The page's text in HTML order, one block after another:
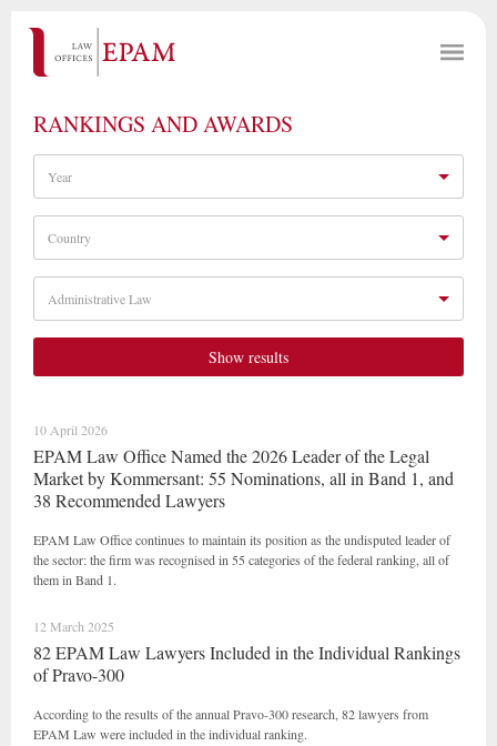
RANKINGS AND AWARDS
Year
Country
Administrative Law
Show results
10 April 2026
EPAM Law Office Named the 2026 Leader of the Legal
Market by Kommersant: 55 Nominations, all in Band 1, and
38 Recommended Lawyers
EPAM Law Office continues to maintain its position as the undisputed leader of
the sector: the firm was recognised in 55 categories of the federal ranking, all of
them in Band 1.
12 March 2025
82 EPAM Law Lawyers Included in the Individual Rankings
of Pravo-300
According to the results of the annual Pravo-300 research, 82 lawyers from
EPAM Law were included in the individual ranking.